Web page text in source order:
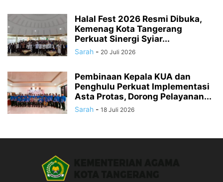
Halal Fest 2026 Resmi Dibuka,
Kemenag Kota Tangerang
Perkuat Sinergi Syiar...
Sarah - 20 Juli 2026
Pembinaan Kepala KUA dan
Penghulu Perkuat Implementasi
Asta Protas, Dorong Pelayanan...
Sarah - 18 Juli 2026